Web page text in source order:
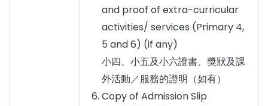
and proof of extra-curricular
activities/ services (Primary 4,
5 and 6) (if any)
小四、小五及小六證書、獎狀及課
外活動／服務的證明（如有）
Copy of Admission Slip